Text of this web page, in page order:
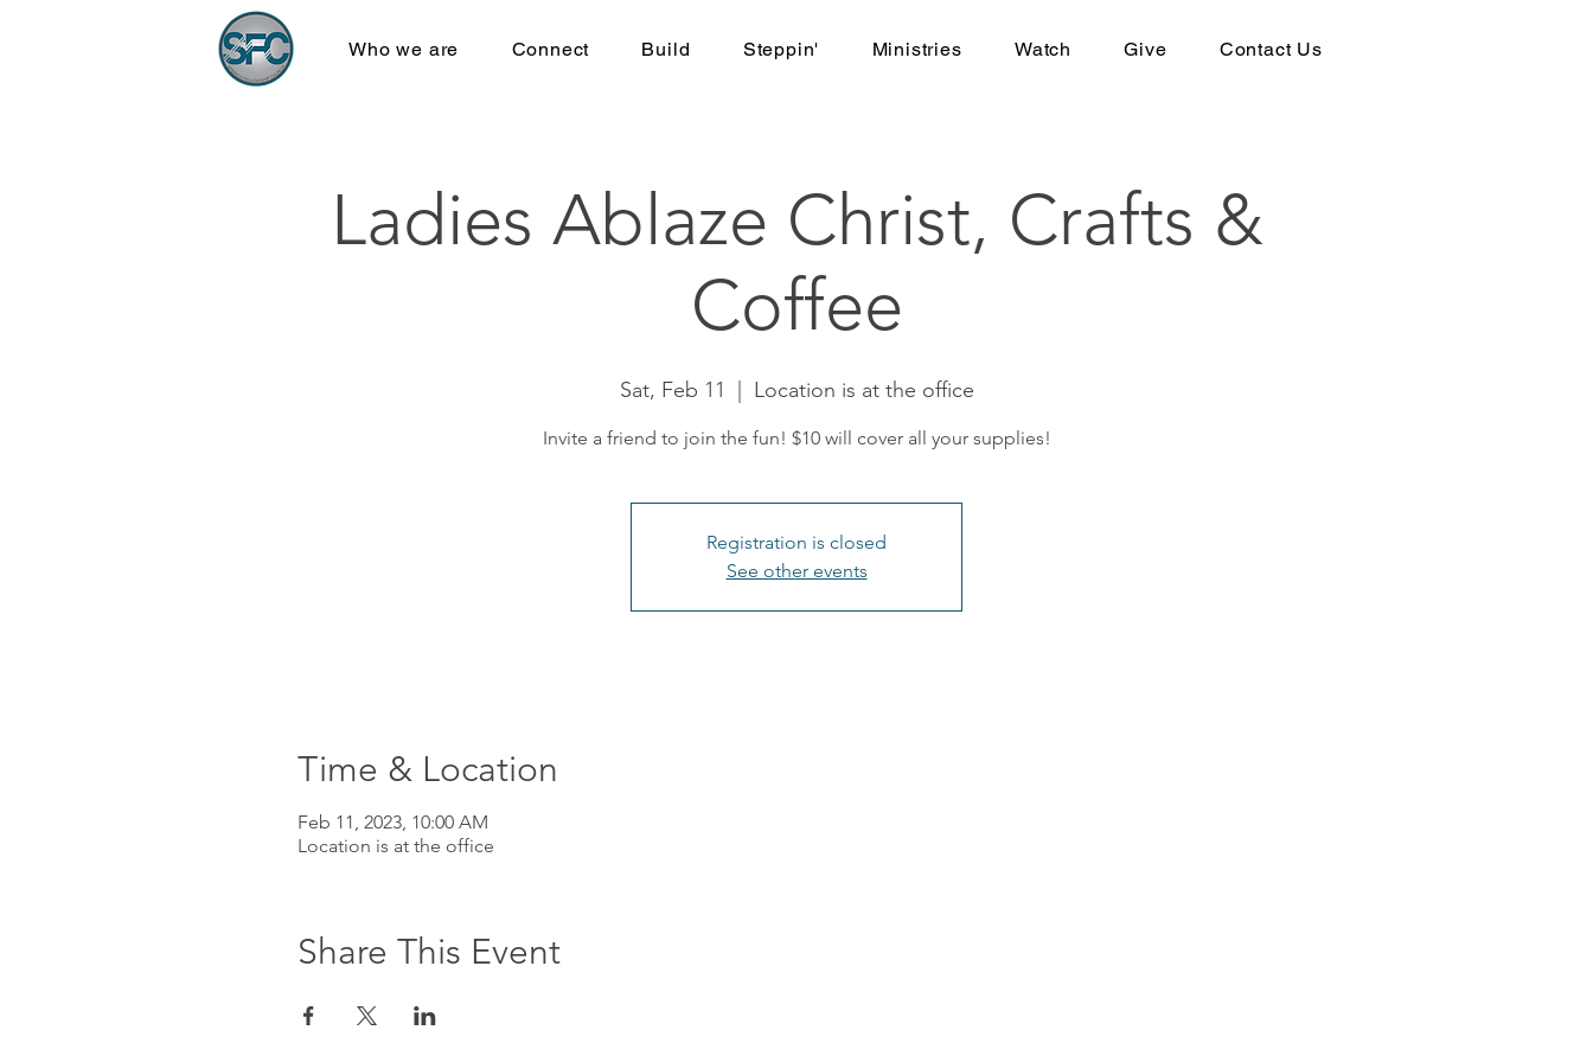
Who we are Connect Build Steppin' Ministries Watch Give Contact Us
Ladies Ablaze Christ, Crafts &
Coffee
Sat, Feb 11 Location is at the office
Invite a friend to join the fun! $10 will cover all your supplies!
Registration is closed
See other events
Time & Location
Feb 11, 2023, 10:00 AM
Location is at the office
Share This Event